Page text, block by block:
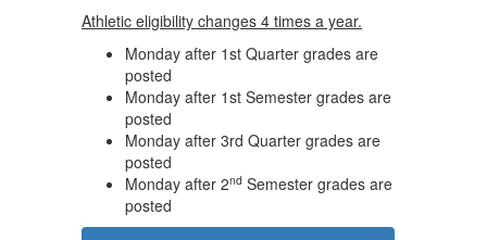
Athletic eligibility changes 4 times a year.
Monday after 1st Quarter grades are
posted
Monday after 1st Semester grades are
posted
Monday after 3rd Quarter grades are
posted
Monday after 2nd Semester grades are
posted